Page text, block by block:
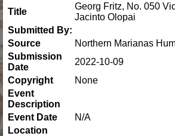
Title
Georg Fritz, No. 050
Jacinto Olopai
Submitted By:
Source
Northern Marianas
Submission
Date
2022-10-09
Copyright
None
Event
Description
Event Date
N/A
Location